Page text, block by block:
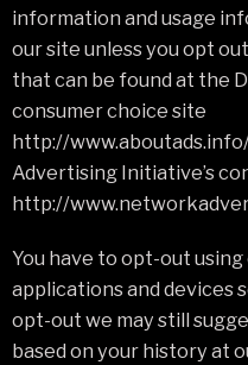
information and usage
our site unless you opt
that can be found at the
consumer choice site
http://
Advertising Initiative’s
http://
You have to opt-out
applications and devices
opt-out we may still
based on your history at